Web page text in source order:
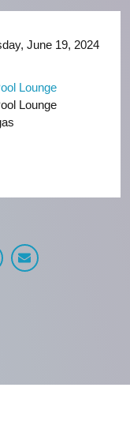
June 19, 2024
Lounge
Lounge